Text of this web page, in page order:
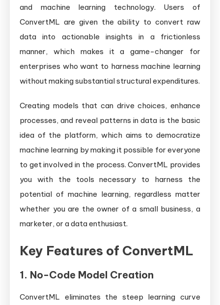
and machine learning technology. Users of
ConvertML are given the ability to convert raw
data into actionable insights in a frictionless
manner, which makes it a game-changer for
enterprises who want to harness machine learning
without making substantial structural expenditures.
Creating models that can drive choices, enhance
processes, and reveal patterns in data is the basic
idea of the platform, which aims to democratize
machine learning by making it possible for everyone
to get involved in the process. ConvertML provides
you with the tools necessary to harness the
potential of machine learning, regardless matter
whether you are the owner of a small business, a
marketer, or a data enthusiast.
Key Features of ConvertML
1. No-Code Model Creation
ConvertML eliminates the steep learning curve